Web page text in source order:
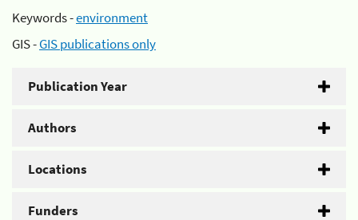
Keywords -environment
GIS -GIS publications only
Publication Year
Authors
Locations
Funders